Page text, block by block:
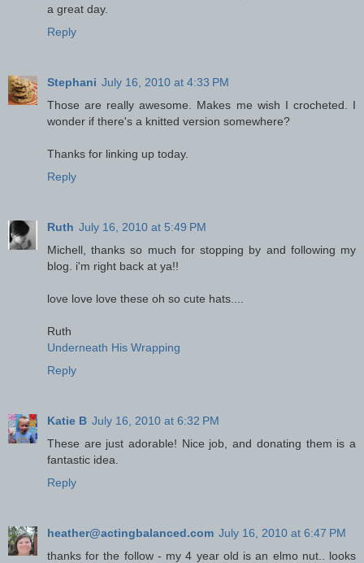
a great day.
Reply
Stephani July 16, 2010 at 4:33 PM
Those are really awesome. Makes me wish I crocheted. I
wonder if there's a knitted version somewhere?
Thanks for linking up today.
Reply
Ruth July 16, 2010 at 5:49 PM
Michell, thanks so much for stopping by and following my
blog. i'm right back at ya!!
love love love these oh so cute hats....
Ruth
Underneath His Wrapping
Reply
Katie B July 16, 2010 at 6:32 PM
These are just adorable! Nice job, and donating them is a
fantastic idea.
Reply
heather@actingbalanced.com July 16, 2010 at 6:47 PM
thanks for the follow - my 4 year old is an elmo nut.. looks